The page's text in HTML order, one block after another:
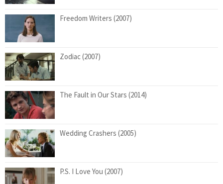
Freedom Writers (2007)
Zodiac (2007)
The Fault in Our Stars (2014)
Wedding Crashers (2005)
P.S. I Love You (2007)